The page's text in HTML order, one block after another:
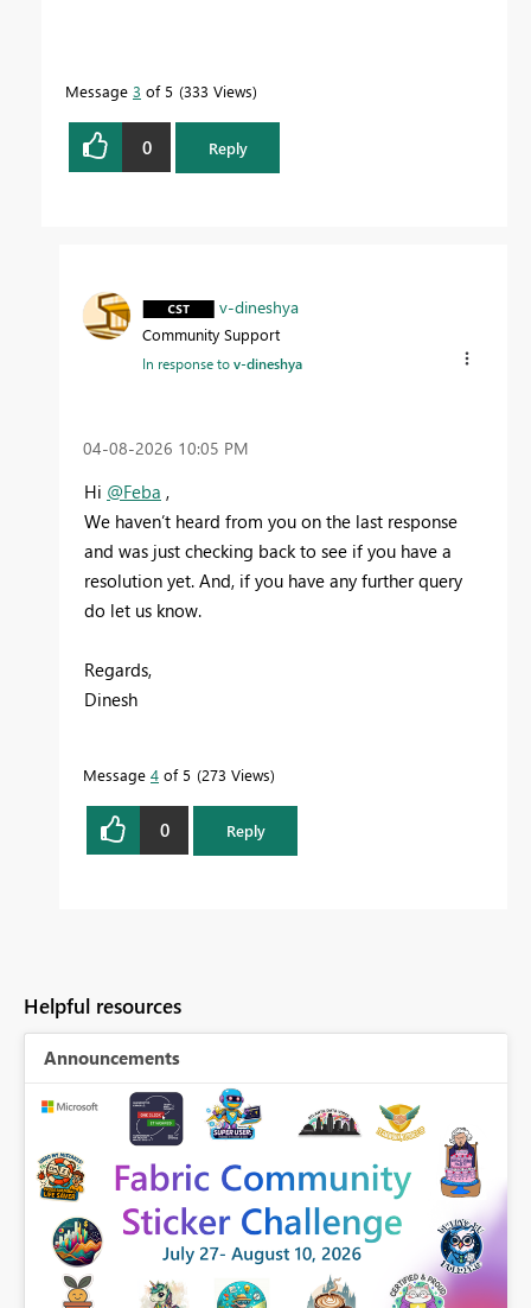
Message 3 of 5 333 Views
0 Reply
v-dineshya
Community Support
In response tov-dineshya
‎04-08-2026 10:05 PM
Hi @Feba ,
We haven’t heard from you on the last response
and was just checking back to see if you have a
resolution yet. And, if you have any further query
do let us know.
Regards,
Dinesh
Message 4 of 5 273 Views
0 Reply
Helpful resources
Announcements